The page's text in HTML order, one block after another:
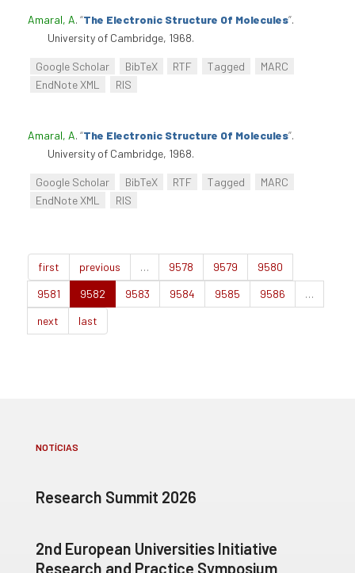
Amaral, A. “The Electronic Structure Of Molecules”.
University of Cambridge, 1968.
Google Scholar BibTeX RTF Tagged
MARC
EndNote XML
RIS
Amaral, A. “The Electronic Structure Of Molecules”.
University of Cambridge, 1968.
Google Scholar BibTeX RTF Tagged
MARC
EndNote XML
RIS
first previous … 9578 9579
9580
9581
9582 9583 9584 9585 9586
…
next
last
NOTÍCIAS
Research Summit 2026
2nd European Universities Initiative
Research and Practice Symposium